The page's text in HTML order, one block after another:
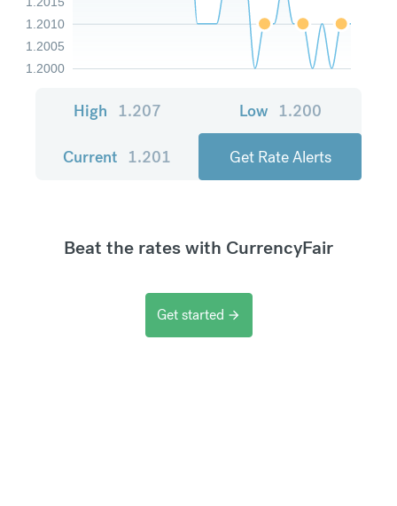
1.2000
1.2005
1.2010
High 1.207 Low 1.200
Current 1.201 Get Rate Alerts
Beat the rates with CurrencyFair
Get started arrow_forward